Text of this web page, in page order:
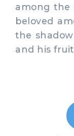
among the
beloved
the
and his